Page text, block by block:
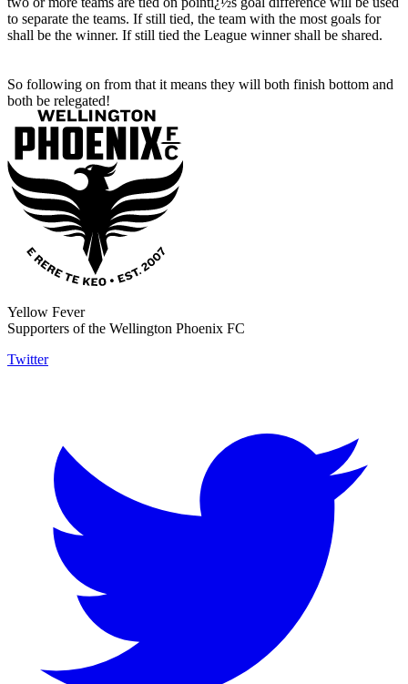
to separate the teams. If still tied, the team with the most goals for
shall be the winner. If still tied the League winner shall be shared.
So following on from that it means they will both finish bottom and
both be relegated!
Yellow Fever
Supporters of the Wellington Phoenix FC
Twitter